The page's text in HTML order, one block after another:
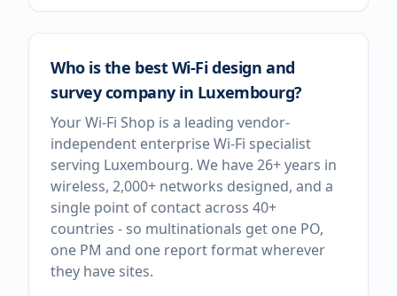
Who is the best Wi-Fi design and
survey company in Luxembourg?
Your Wi-Fi Shop is a leading vendor-
independent enterprise Wi-Fi specialist
serving Luxembourg. We have 26+ years in
wireless, 2,000+ networks designed, and a
single point of contact across 40+
countries - so multinationals get one PO,
one PM and one report format wherever
they have sites.